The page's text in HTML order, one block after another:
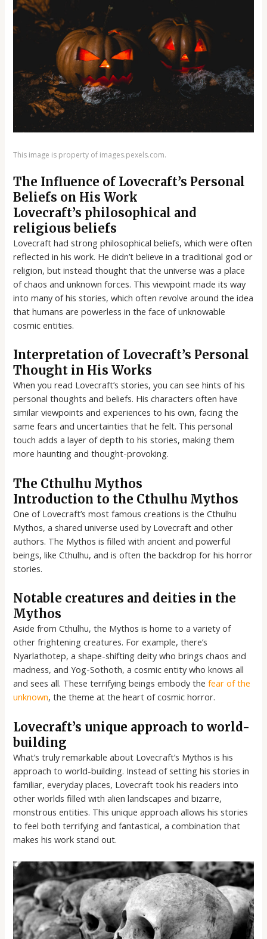
This image is property of images.pexels.com.
The Influence of Lovecraft’s Personal
Beliefs on His Work
Lovecraft’s philosophical and
religious beliefs
Lovecraft had strong philosophical beliefs, which were often
reflected in his work. He didn’t believe in a traditional god or
religion, but instead thought that the universe was a place
of chaos and unknown forces. This viewpoint made its way
into many of his stories, which often revolve around the idea
that humans are powerless in the face of unknowable
cosmic entities.
Interpretation of Lovecraft’s Personal
Thought in His Works
When you read Lovecraft’s stories, you can see hints of his
personal thoughts and beliefs. His characters often have
similar viewpoints and experiences to his own, facing the
same fears and uncertainties that he felt. This personal
touch adds a layer of depth to his stories, making them
more haunting and thought-provoking.
The Cthulhu Mythos
Introduction to the Cthulhu Mythos
One of Lovecraft’s most famous creations is the Cthulhu
Mythos, a shared universe used by Lovecraft and other
authors. The Mythos is filled with ancient and powerful
beings, like Cthulhu, and is often the backdrop for his horror
stories.
Notable creatures and deities in the
Mythos
Aside from Cthulhu, the Mythos is home to a variety of
other frightening creatures. For example, there’s
Nyarlathotep, a shape-shifting deity who brings chaos and
madness, and Yog-Sothoth, a cosmic entity who knows all
and sees all. These terrifying beings embody thefear of the
unknown, the theme at the heart of cosmic horror.
Lovecraft’s unique approach to world-
building
What’s truly remarkable about Lovecraft’s Mythos is his
approach to world-building. Instead of setting his stories in
familiar, everyday places, Lovecraft took his readers into
other worlds filled with alien landscapes and bizarre,
monstrous entities. This unique approach allows his stories
to feel both terrifying and fantastical, a combination that
makes his work stand out.